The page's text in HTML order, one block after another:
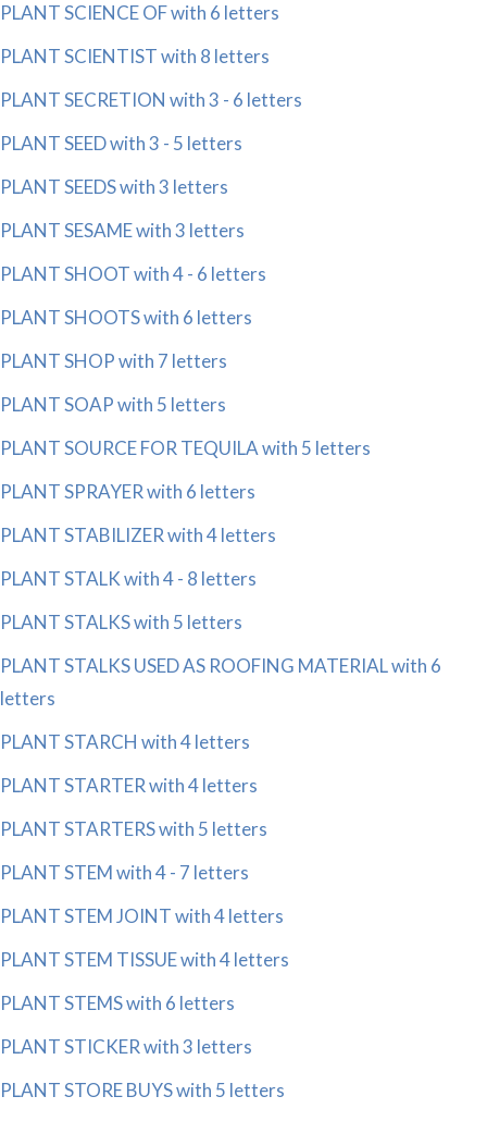
PLANT SCIENCE OF with 6 letters
PLANT SCIENTIST with 8 letters
PLANT SECRETION with 3 - 6 letters
PLANT SEED with 3 - 5 letters
PLANT SEEDS with 3 letters
PLANT SESAME with 3 letters
PLANT SHOOT with 4 - 6 letters
PLANT SHOOTS with 6 letters
PLANT SHOP with 7 letters
PLANT SOAP with 5 letters
PLANT SOURCE FOR TEQUILA with 5 letters
PLANT SPRAYER with 6 letters
PLANT STABILIZER with 4 letters
PLANT STALK with 4 - 8 letters
PLANT STALKS with 5 letters
PLANT STALKS USED AS ROOFING MATERIAL with 6
letters
PLANT STARCH with 4 letters
PLANT STARTER with 4 letters
PLANT STARTERS with 5 letters
PLANT STEM with 4 - 7 letters
PLANT STEM JOINT with 4 letters
PLANT STEM TISSUE with 4 letters
PLANT STEMS with 6 letters
PLANT STICKER with 3 letters
PLANT STORE BUYS with 5 letters